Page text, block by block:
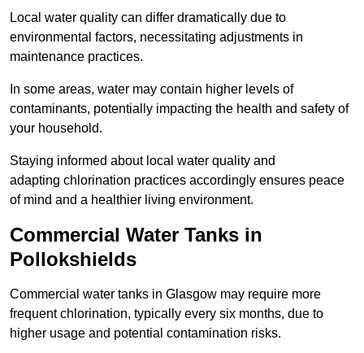
Local water quality can differ dramatically due to
environmental factors, necessitating adjustments in
maintenance practices.
In some areas, water may contain higher levels of
contaminants, potentially impacting the health and safety of
your household.
Staying informed about local water quality and
adapting chlorination practices accordingly ensures peace
of mind and a healthier living environment.
Commercial Water Tanks in
Pollokshields
Commercial water tanks in Glasgow may require more
frequent chlorination, typically every six months, due to
higher usage and potential contamination risks.